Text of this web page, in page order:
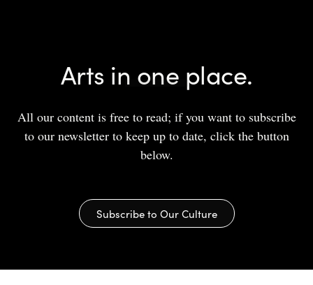
Arts in one place.
All our content is free to read; if you want to subscribe
to our newsletter to keep up to date, click the button
below.
Subscribe to Our Culture